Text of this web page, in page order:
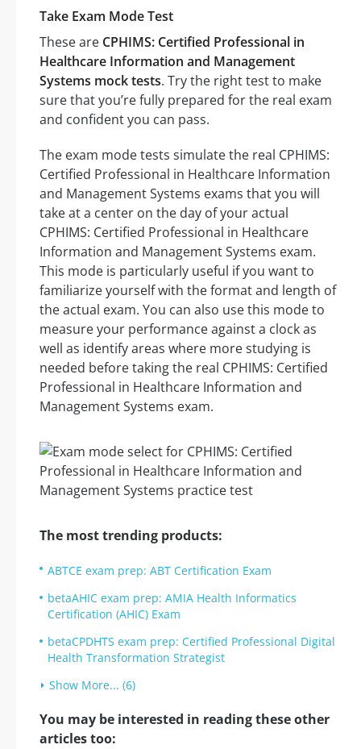
Take Exam Mode Test
These are CPHIMS: Certified Professional in
Healthcare Information and Management
Systems mock tests. Try the right test to make
sure that you’re fully prepared for the real exam
and confident you can pass.
The exam mode tests simulate the real CPHIMS:
Certified Professional in Healthcare Information
and Management Systems exams that you will
take at a center on the day of your actual
CPHIMS: Certified Professional in Healthcare
Information and Management Systems exam.
This mode is particularly useful if you want to
familiarize yourself with the format and length of
the actual exam. You can also use this mode to
measure your performance against a clock as
well as identify areas where more studying is
needed before taking the real CPHIMS: Certified
Professional in Healthcare Information and
Management Systems exam.
The most trending products:
ABTCE exam prep: ABT Certification Exam
betaAHIC exam prep: AMIA Health Informatics
Certification (AHIC) Exam
betaCPDHTS exam prep: Certified Professional Digital
Health Transformation Strategist
Show More... (6)
You may be interested in reading these other
articles too: